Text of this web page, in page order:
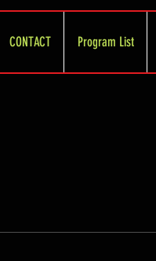
CONTACT Program List